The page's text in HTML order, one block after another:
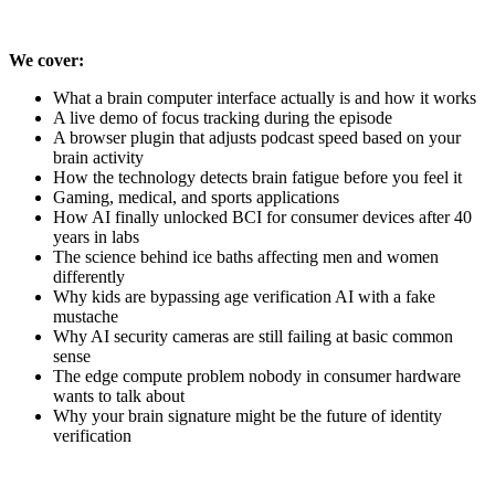
We cover:
What a brain computer interface actually is and how it works
A live demo of focus tracking during the episode
A browser plugin that adjusts podcast speed based on your
brain activity
How the technology detects brain fatigue before you feel it
Gaming, medical, and sports applications
How AI finally unlocked BCI for consumer devices after 40
years in labs
The science behind ice baths affecting men and women
differently
Why kids are bypassing age verification AI with a fake
mustache
Why AI security cameras are still failing at basic common
sense
The edge compute problem nobody in consumer hardware
wants to talk about
Why your brain signature might be the future of identity
verification